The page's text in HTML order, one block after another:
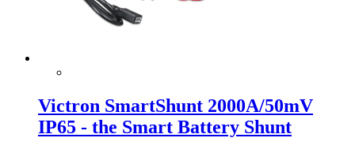
Victron SmartShunt 2000A/50mV
IP65 - the Smart Battery Shunt